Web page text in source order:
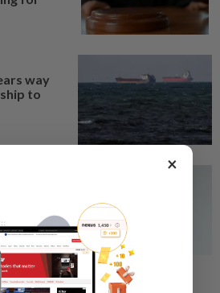
way
to
2.0
in
×